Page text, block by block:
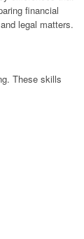
financial
legal matters.
These skills